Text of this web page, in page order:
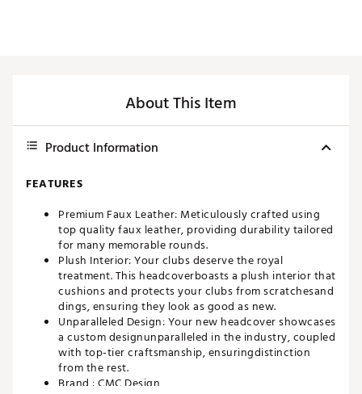
About This Item
Product Information
FEATURES
Premium Faux Leather: Meticulously crafted using
top quality faux leather, providing durability tailored
for many memorable rounds.
Plush Interior: Your clubs deserve the royal
treatment. This headcoverboasts a plush interior that
cushions and protects your clubs from scratchesand
dings, ensuring they look as good as new.
Unparalleled Design: Your new headcover showcases
a custom designunparalleled in the industry, coupled
with top-tier craftsmanship, ensuringdistinction
from the rest.
Brand :CMC Design